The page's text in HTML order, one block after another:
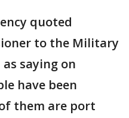
quoted
to the Military
saying on
have been
them are port